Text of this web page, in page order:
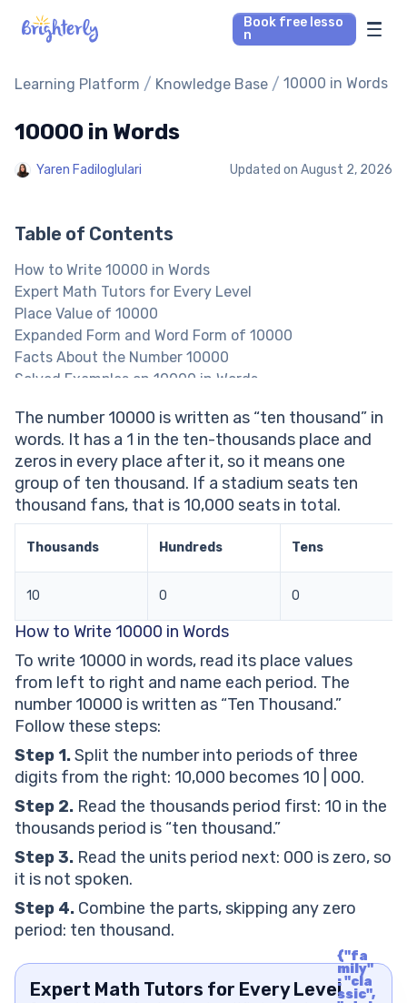
Book free lesso
n
Math Tutors
Reading Tutors
Our Library
Parent’s reviews
Pricing
Learning Platform / Knowledge Base / 10000 in Words
10000 in Words
Yaren Fadiloglulari Updated on August 2, 2026
Table of Contents
How to Write 10000 in Words
Expert Math Tutors for Every Level
Place Value of 10000
Expanded Form and Word Form of 10000
Facts About the Number 10000
Solved Examples on 10000 in Words
10000 in Words Worksheets
Frequently Asked Questions About 10000 in Words
How Do You Write 10000 in Words?
What Is the Place Value of the 1 in 10,000?
Why Does 10,000 Have Four Zeros?
What Number Comes Just Before 10,000?
The number 10000 is written as “ten thousand” in
words. It has a 1 in the ten-thousands place and
zeros in every place after it, so it means one
group of ten thousand. If a stadium seats ten
thousand fans, that is 10,000 seats in total.
Thousands Hundreds Tens
10 0 0
How to Write 10000 in Words
To write 10000 in words, read its place values
from left to right and name each period. The
number 10000 is written as “Ten Thousand.”
Follow these steps:
Step 1.Split the number into periods of three
digits from the right: 10,000 becomes 10 | 000.
Step 2. Read the thousands period first: 10 in the
thousands period is “ten thousand.”
Step 3. Read the units period next: 000 is zero, so
it is not spoken.
Step 4. Combine the parts, skipping any zero
period: ten thousand.
Expert Math Tutors for Every Level
{"fa
mily"
: "cla
ssic",